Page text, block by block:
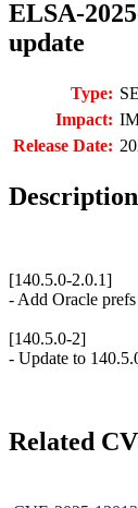
ELSA-
update
Type:
Impact:
Release Date:
Description
[140.5.0-2.0.1]
- Add Oracle prefs
[140.5.0-2]
- Update to
Related